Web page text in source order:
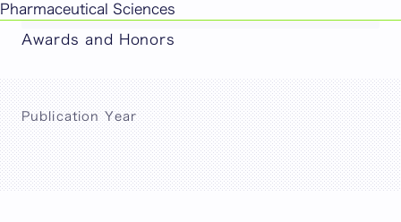
Pharmaceutical Sciences
content.
Awards and Honors
Publication Year